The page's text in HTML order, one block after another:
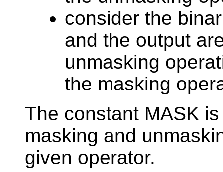
consider the
and the output
unmasking
the masking
The constant MASK
masking and
given operator.